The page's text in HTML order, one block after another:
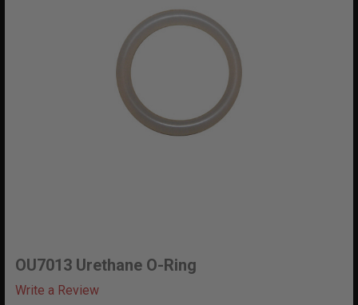
OU7013 Urethane O-Ring
Write a Review